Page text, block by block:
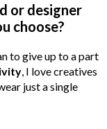
or designer
choose?
to give up to a part
, I love creatives
just a single